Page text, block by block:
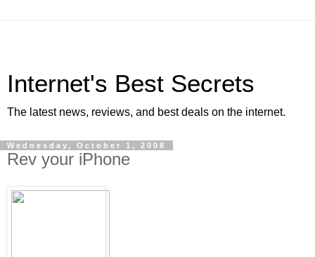
Internet's Best Secrets
The latest news, reviews, and best deals on the internet.
Wednesday, October 1, 2008
Rev your iPhone